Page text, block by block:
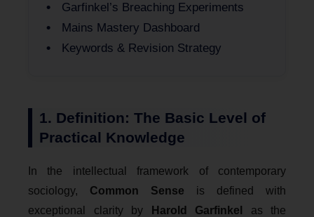
Garfinkel’s Breaching Experiments
Mains Mastery Dashboard
Keywords & Revision Strategy
1. Definition: The Basic Level of
Practical Knowledge
In the intellectual framework of contemporary
sociology, Common Sense is defined with
exceptional clarity by
Harold Garfinkel
as the